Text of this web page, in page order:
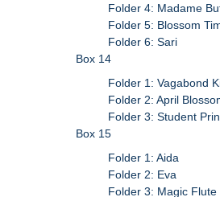
Folder 4: Madame
Folder 5: Blossom
Folder 6: Sari
Box 14
Folder 1: Vagabond
Folder 2: April
Folder 3: Student
Box 15
Folder 1: Aida
Folder 2: Eva
Folder 3: Magic Flute